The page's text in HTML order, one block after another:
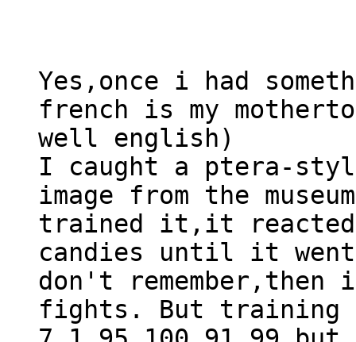
Yes,once i had
french is my
well english)
I caught a ptera-
image from the
trained it,it
candies until it
don't
fights. But training